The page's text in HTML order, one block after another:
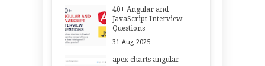
40+ Angular and
JavaScript Interview
Questions
31 Aug 2025
apex charts angular